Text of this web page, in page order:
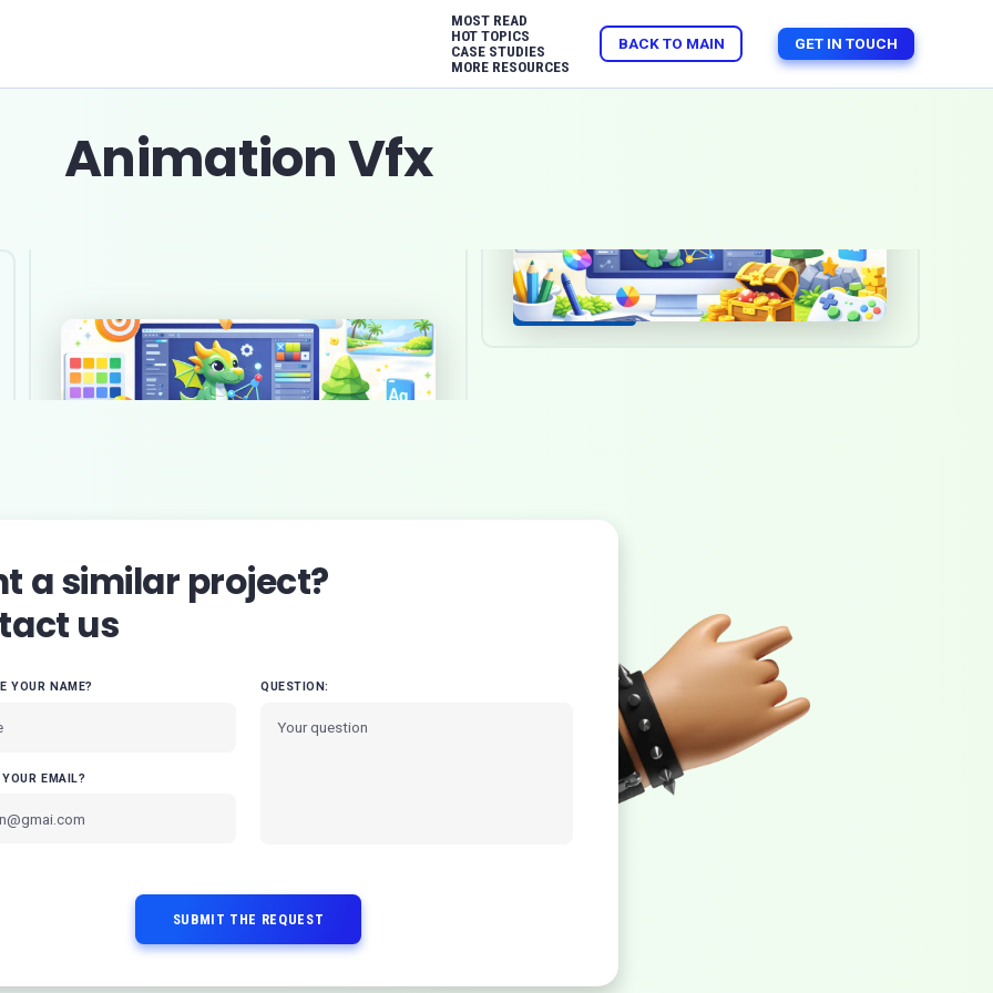
MOST READ
HOT TOPICS
CASE STUDIES
MORE RESOURCES
BACK TO MAIN GET IN TOUCH
Animation Vfx
Top 10 game art outsourcing
studios in Australia in 2026
Mar 17, 2026
2d graphics 3d graphics Animation / VFX
Game Development
a similar project?
us
YOUR NAME?
EMAIL?
QUESTION:
SUBMIT THE REQUEST